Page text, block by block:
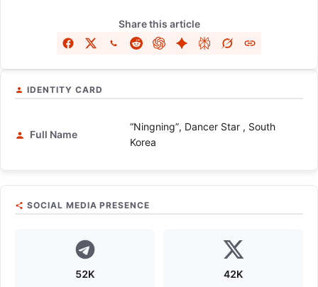
Share this article
IDENTITY CARD
Full Name
“Ningning”, Dancer Star , South
Korea
SOCIAL MEDIA PRESENCE
52K 42K